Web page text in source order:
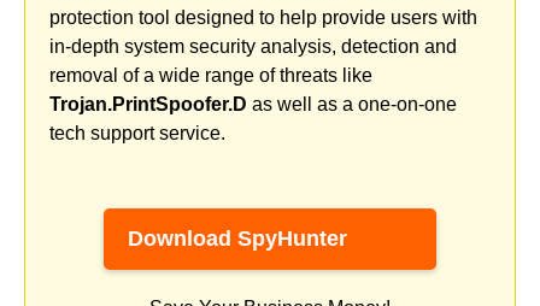
protection tool designed to help provide users with
in-depth system security analysis, detection and
removal of a wide range of threats like
Trojan.PrintSpoofer.D as well as a one-on-one
tech support service.
Download SpyHunter